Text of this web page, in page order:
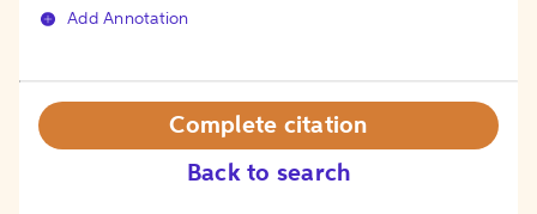
Add Annotation
Back to search
Complete citation